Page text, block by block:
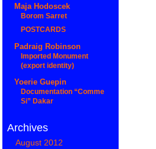
Maja Hodoscek
Borom Sarret
POSTCARDS
Padraig Robinson
Imported Monument
(export identity)
Yoerie Guepin
Documentation “Comme
Si” Dakar
Archives
August 2012